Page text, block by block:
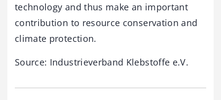
technology and thus make an important
contribution to resource conservation and
climate protection.
Source: Industrieverband Klebstoffe e.V.